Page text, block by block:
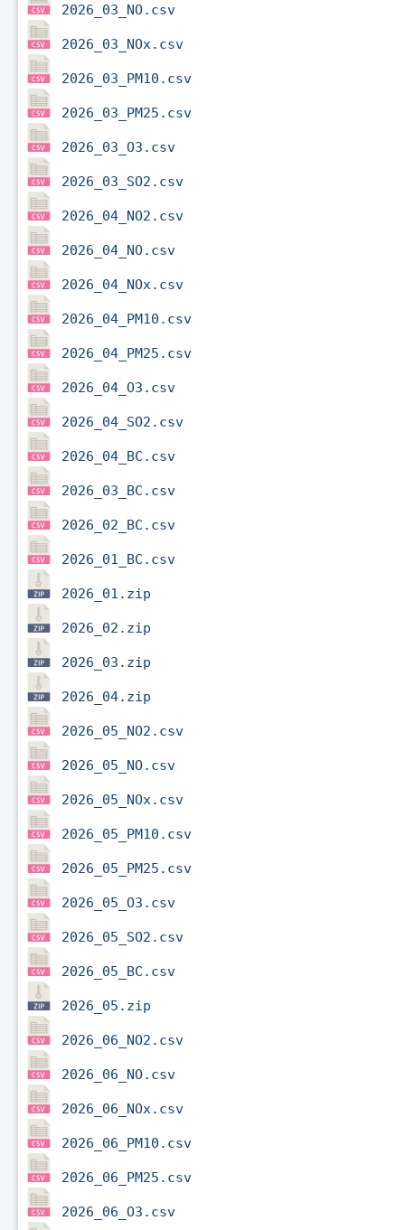
2026_03_NO.csv
2026_03_NOx.csv
2026_03_PM10.csv
2026_03_PM25.csv
2026_03_O3.csv
2026_03_SO2.csv
2026_04_NO2.csv
2026_04_NO.csv
2026_04_NOx.csv
2026_04_PM10.csv
2026_04_PM25.csv
2026_04_O3.csv
2026_04_SO2.csv
2026_04_BC.csv
2026_03_BC.csv
2026_02_BC.csv
2026_01_BC.csv
2026_01.zip
2026_02.zip
2026_03.zip
2026_04.zip
2026_05_NO2.csv
2026_05_NO.csv
2026_05_NOx.csv
2026_05_PM10.csv
2026_05_PM25.csv
2026_05_O3.csv
2026_05_SO2.csv
2026_05_BC.csv
2026_05.zip
2026_06_NO2.csv
2026_06_NO.csv
2026_06_NOx.csv
2026_06_PM10.csv
2026_06_PM25.csv
2026_06_O3.csv